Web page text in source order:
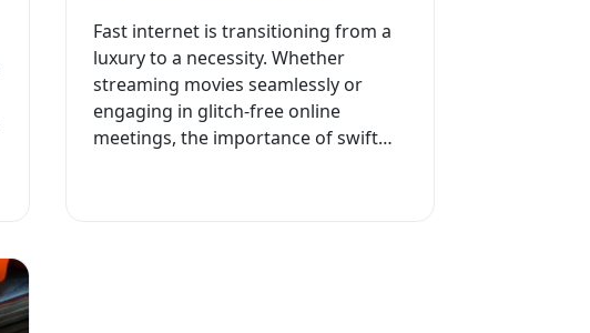
Fast internet is transitioning from a
luxury to a necessity. Whether
streaming movies seamlessly or
engaging in glitch-free online
meetings, the importance of swift